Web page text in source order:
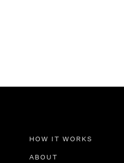
HOW IT WORKS
ABOUT